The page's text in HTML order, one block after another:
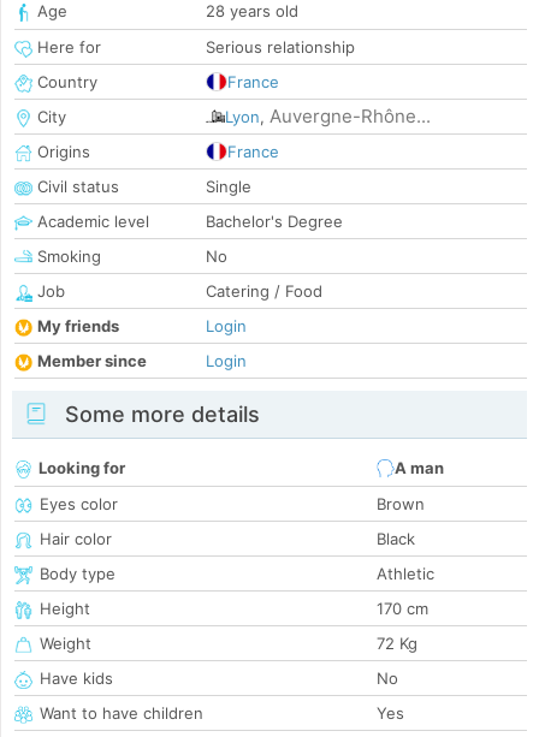
Age
28 years old
Here for
Serious relationship
Country
France
City
Lyon, Auvergne-Rhône...
Origins
France
Civil status
Single
Academic level
Bachelor's Degree
Smoking
No
Job
Catering / Food
My friends
Login
Member since
Login
Some more details
Looking for
A man
Eyes color
Brown
Hair color
Black
Body type
Athletic
Height
170 cm
Weight
72 Kg
Have kids
No
Want to have children
Yes